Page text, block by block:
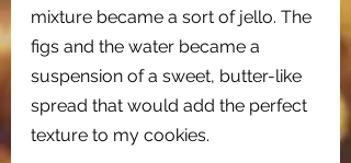
mixture became a sort of jello. The
figs and the water became a
suspension of a sweet, butter-like
spread that would add the perfect
texture to my cookies.